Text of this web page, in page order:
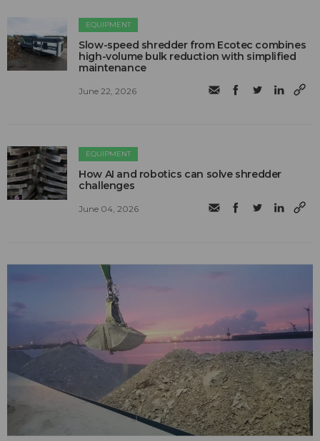
EQUIPMENT
Slow-speed shredder from Ecotec combines
high-volume bulk reduction with simplified
maintenance
June 22, 2026
EQUIPMENT
How AI and robotics can solve shredder
challenges
June 04, 2026